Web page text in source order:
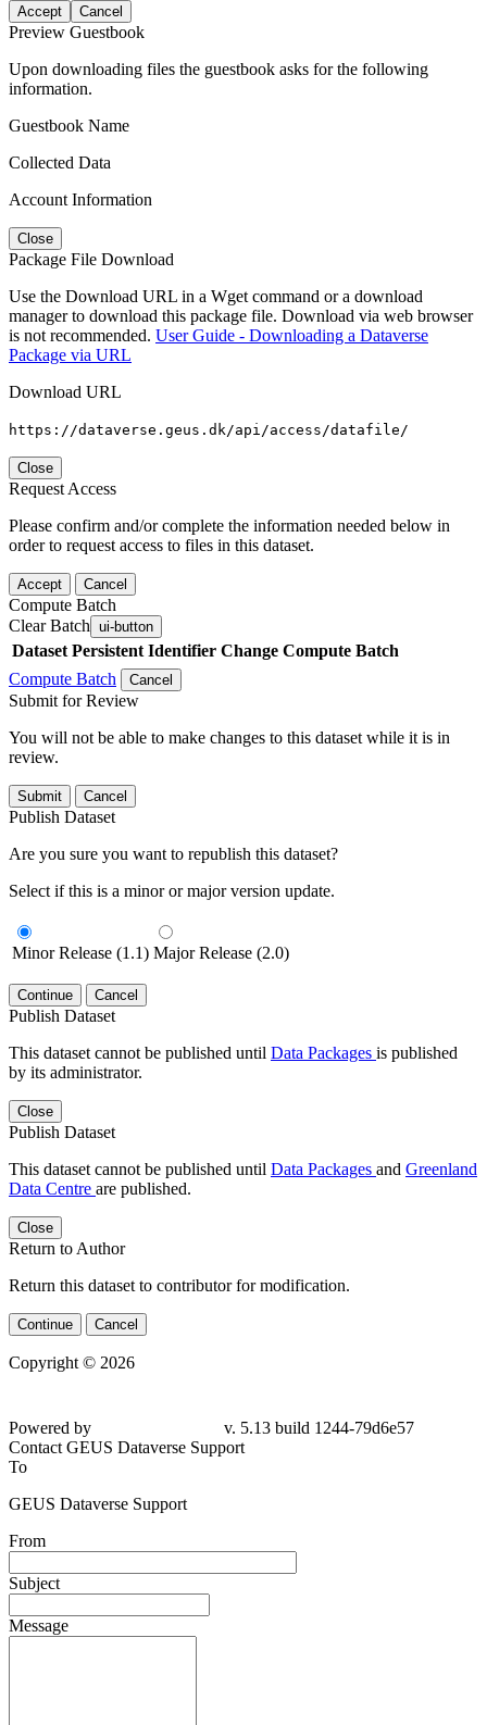
Accept Cancel
Preview Guestbook
Upon downloading files the guestbook asks for the following
information.
Guestbook Name
Collected Data
Account Information
Close
Package File Download
Use the Download URL in a Wget command or a download
manager to download this package file. Download via web browser
is not recommended. User Guide - Downloading a Dataverse
Package via URL
Download URL
https://dataverse.geus.dk/api/access/datafile/
Close
Request Access
Please confirm and/or complete the information needed below in
order to request access to files in this dataset.
Accept Cancel
Compute Batch
Clear Batch ui-button
Dataset Persistent Identifier Change Compute Batch
Compute Batch
Cancel
Submit for Review
You will not be able to make changes to this dataset while it is in
review.
Submit Cancel
Publish Dataset
Are you sure you want to republish this dataset?
Select if this is a minor or major version update.
Minor Release (1.1) Major Release (2.0)
Continue Cancel
Publish Dataset
This dataset cannot be published until Data Packages is published
by its administrator.
Close
Publish Dataset
This dataset cannot be published until Data Packages and Greenland
Data Centre are published.
Close
Return to Author
Return this dataset to contributor for modification.
Continue Cancel
Copyright © 2026
Powered by
v. 5.13 build 1244-79d6e57
Contact GEUS Dataverse Support
To
GEUS Dataverse Support
From
Subject
Message